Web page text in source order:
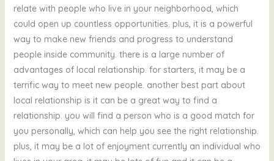
relate with people who live in your neighborhood, which
could open up countless opportunities. plus, it is a powerful
way to make new friends and progress to understand
people inside community. there is a large number of
advantages of local relationship. for starters, it may be a
terrific way to meet new people. another best part about
local relationship is it can be a great way to find a
relationship. you will find a person who is a good match for
you personally, which can help you see the right relationship.
plus, it may be a lot of enjoyment currently an individual who